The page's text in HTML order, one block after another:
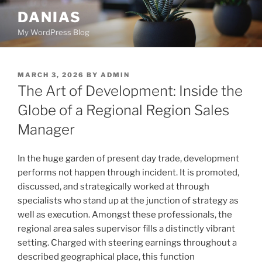
Skip
content
DANIAS
My WordPress Blog
POSTED
ON
MARCH 3, 2026 BY ADMIN
The Art of Development: Inside the
Globe of a Regional Region Sales
Manager
In the huge garden of present day trade, development
performs not happen through incident. It is promoted,
discussed, and strategically worked at through
specialists who stand up at the junction of strategy as
well as execution. Amongst these professionals, the
regional area sales supervisor fills a distinctly vibrant
setting. Charged with steering earnings throughout a
described geographical place, this function